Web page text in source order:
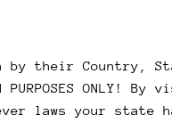
by their Country,
PURPOSES ONLY!
laws your state